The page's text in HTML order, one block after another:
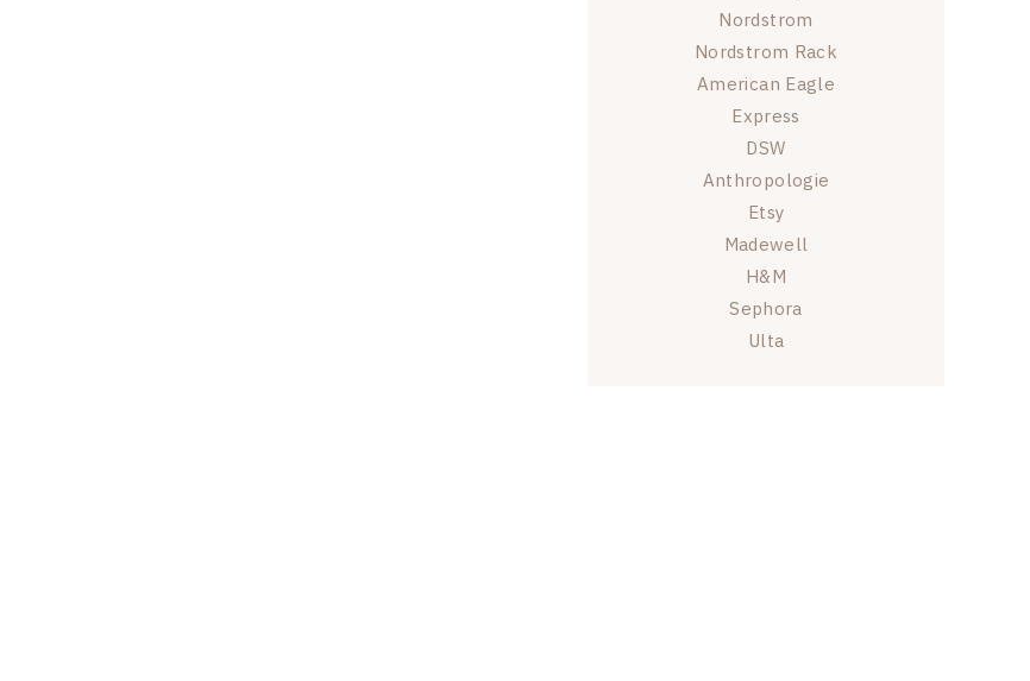
Nordstrom
Nordstrom Rack
American Eagle
Express
DSW
Anthropologie
Etsy
Madewell
H&M
Sephora
Ulta